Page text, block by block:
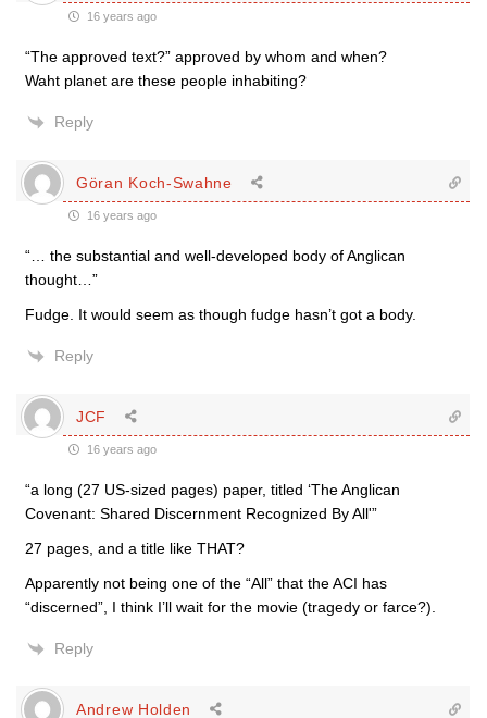
16 years ago
“The approved text?” approved by whom and when?
Waht planet are these people inhabiting?
Reply
Göran Koch-Swahne
16 years ago
“… the substantial and well-developed body of Anglican
thought…”
Fudge. It would seem as though fudge hasn’t got a body.
Reply
JCF
16 years ago
“a long (27 US-sized pages) paper, titled ‘The Anglican
Covenant: Shared Discernment Recognized By All'”
27 pages, and a title like THAT?
Apparently not being one of the “All” that the ACI has
“discerned”, I think I’ll wait for the movie (tragedy or farce?).
Reply
Andrew Holden